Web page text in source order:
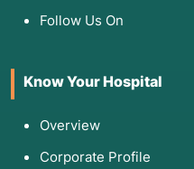
Follow Us On
Know Your Hospital
Overview
Corporate Profile